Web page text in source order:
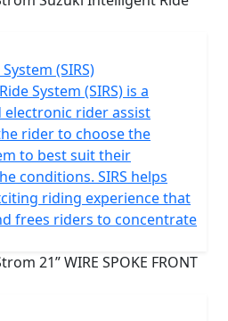
(SIRS)
System (SIRS) is a
rider assist
rider to choose the
to best suit their
conditions. SIRS helps
riding experience that
frees riders to concentrate